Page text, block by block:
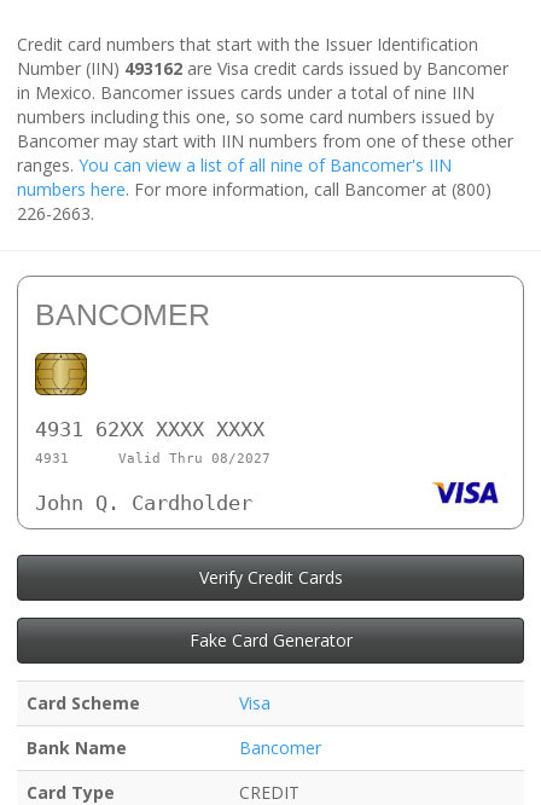
Credit card numbers that start with the Issuer Identification
Number (IIN) 493162 are Visa credit cards issued by Bancomer
in Mexico. Bancomer issues cards under a total of nine IIN
numbers including this one, so some card numbers issued by
Bancomer may start with IIN numbers from one of these other
ranges. You can view a list of all nine of Bancomer's IIN
numbers here. For more information, call Bancomer at (800)
226-2663.
BANCOMER
4931 62XX XXXX XXXX
4931 Valid Thru 08/2027
John Q. Cardholder
Verify Credit Cards
Fake Card Generator
Card Scheme
Visa
Bank Name
Bancomer
Card Type
CREDIT